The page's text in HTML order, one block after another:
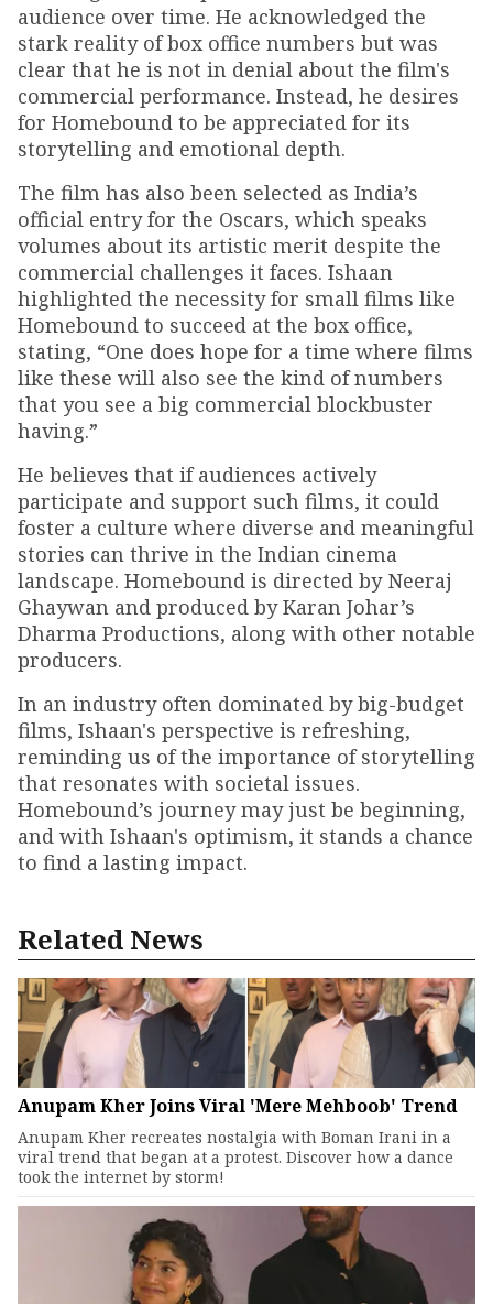
audience over time. He acknowledged the
stark reality of box office numbers but was
clear that he is not in denial about the film's
commercial performance. Instead, he desires
for Homebound to be appreciated for its
storytelling and emotional depth.
The film has also been selected as India’s
official entry for the Oscars, which speaks
volumes about its artistic merit despite the
commercial challenges it faces. Ishaan
highlighted the necessity for small films like
Homebound to succeed at the box office,
stating, “One does hope for a time where films
like these will also see the kind of numbers
that you see a big commercial blockbuster
having.”
He believes that if audiences actively
participate and support such films, it could
foster a culture where diverse and meaningful
stories can thrive in the Indian cinema
landscape. Homebound is directed by Neeraj
Ghaywan and produced by Karan Johar’s
Dharma Productions, along with other notable
producers.
In an industry often dominated by big-budget
films, Ishaan's perspective is refreshing,
reminding us of the importance of storytelling
that resonates with societal issues.
Homebound’s journey may just be beginning,
and with Ishaan's optimism, it stands a chance
to find a lasting impact.
Related News
Anupam Kher Joins Viral 'Mere Mehboob' Trend
Anupam Kher recreates nostalgia with Boman Irani in a
viral trend that began at a protest. Discover how a dance
took the internet by storm!